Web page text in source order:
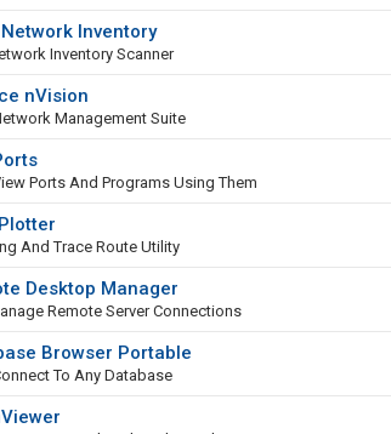
Inventory
Inventory Scanner
nVision
Management Suite
Ports And Programs Using Them
And Trace Route Utility
Desktop Manager
Remote Server Connections
Browser Portable
To Any Database